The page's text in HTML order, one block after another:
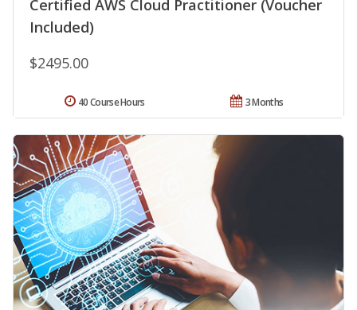
Certified AWS Cloud Practitioner (Voucher
Included)
$2495.00
3 Months
40 Course Hours